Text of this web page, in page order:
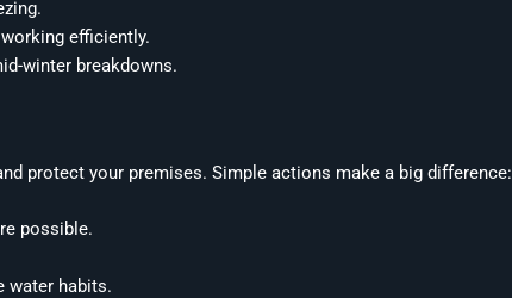
efficiently.
winter breakdowns.
protect your premises. Simple actions make a big difference:
possible.
water habits.